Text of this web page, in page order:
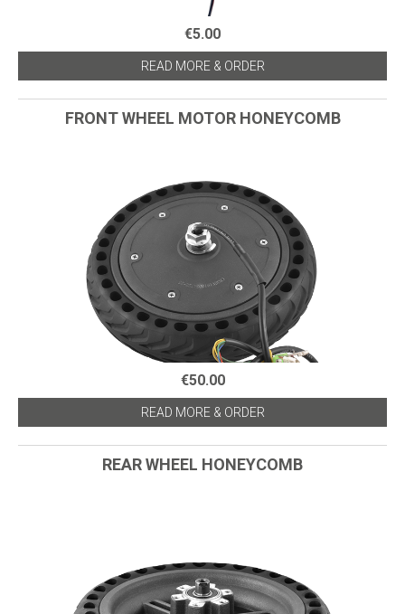
€5.00
READ MORE & ORDER
FRONT WHEEL MOTOR HONEYCOMB
€50.00
READ MORE & ORDER
REAR WHEEL HONEYCOMB